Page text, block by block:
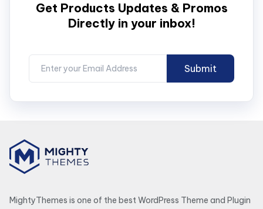
Get Products Updates & Promos
Directly in your inbox!
MightyThemes is one of the best WordPress Theme and Plugin